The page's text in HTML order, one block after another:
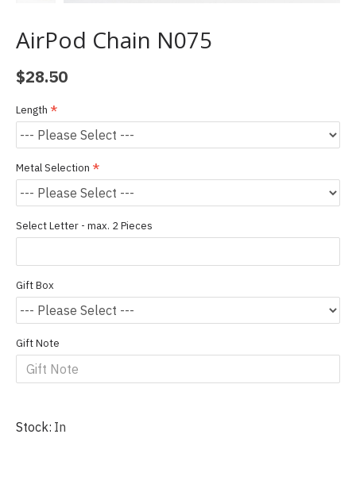
AirPod Chain N075
Stock: In
$28.50
Length
Metal Selection
Select Letter - max. 2 Pieces
Gift Box
Gift Note